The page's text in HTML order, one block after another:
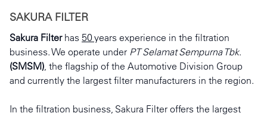
SAKURA FILTER
Sakura Filter has 50 years experience in the filtration
business. We operate under PT Selamat Sempurna Tbk
(SMSM) , the flagship of the Automotive Division Group
and currently the largest filter manufacturers in the region.
In the filtration business, Sakura Filter offers the largest